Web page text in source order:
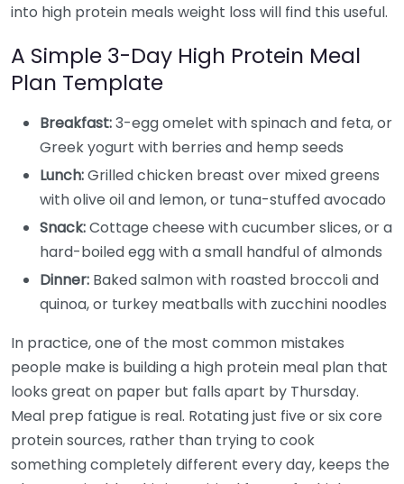
into high protein meals weight loss will find this useful.
A Simple 3-Day High Protein Meal
Plan Template
Breakfast:3-egg omelet with spinach and feta, or
Greek yogurt with berries and hemp seeds
Lunch:Grilled chicken breast over mixed greens
with olive oil and lemon, or tuna-stuffed avocado
Snack:Cottage cheese with cucumber slices, or a
hard-boiled egg with a small handful of almonds
Dinner: Baked salmon with roasted broccoli and
quinoa, or turkey meatballs with zucchini noodles
In practice, one of the most common mistakes
people make is building a high protein meal plan that
looks great on paper but falls apart by Thursday.
Meal prep fatigue is real. Rotating just five or six core
protein sources, rather than trying to cook
something completely different every day, keeps the